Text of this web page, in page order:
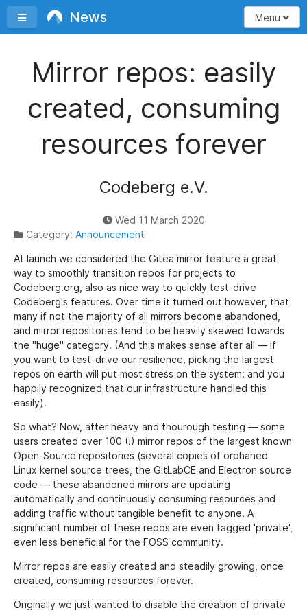
Toggle sidebar
News Menu
Mirror repos: easily
created, consuming
resources forever
Codeberg e.V.
Wed 11 March 2020
Category: Announcement
At launch we considered the Gitea mirror feature a great
way to smoothly transition repos for projects to
Codeberg.org, also as nice way to quickly test-drive
Codeberg's features. Over time it turned out however, that
many if not the majority of all mirrors become abandoned,
and mirror repositories tend to be heavily skewed towards
the "huge" category. (And this makes sense after all — if
you want to test-drive our resilience, picking the largest
repos on earth will put most stress on the system: and you
happily recognized that our infrastructure handled this
easily).
So what? Now, after heavy and thourough testing — some
users created over 100 (!) mirror repos of the largest known
Open-Source repositories (several copies of orphaned
Linux kernel source trees, the GitLabCE and Electron source
code — these abandoned mirrors are updating
automatically and continuously consuming resources and
adding traffic without tangible benefit to anyone. A
significant number of these repos are even tagged 'private',
even less beneficial for the FOSS community.
Mirror repos are easily created and steadily growing, once
created, consuming resources forever.
Originally we just wanted to disable the creation of private